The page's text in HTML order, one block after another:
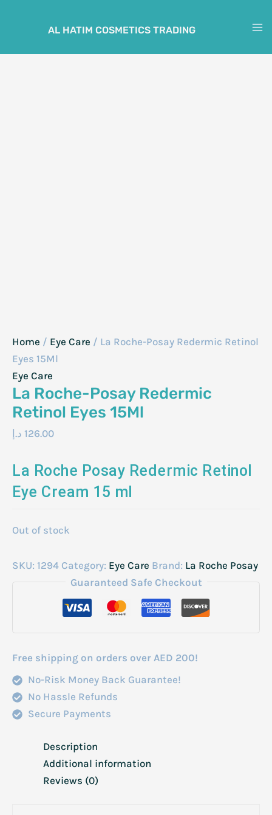
AL HATIM COSMETICS TRADING
Home / Eye Care / La Roche-Posay Redermic Retinol
Eyes 15Ml
Eye Care
La Roche-Posay Redermic
Retinol Eyes 15Ml
126.00 د.إ
La Roche Posay Redermic Retinol
Eye Cream 15 ml
Out of stock
SKU: 1294 Category: Eye Care Brand: La Roche Posay
Guaranteed Safe Checkout
Free shipping on orders over AED 200!
No-Risk Money Back Guarantee!
No Hassle Refunds
Secure Payments
Description
Additional information
Reviews (0)